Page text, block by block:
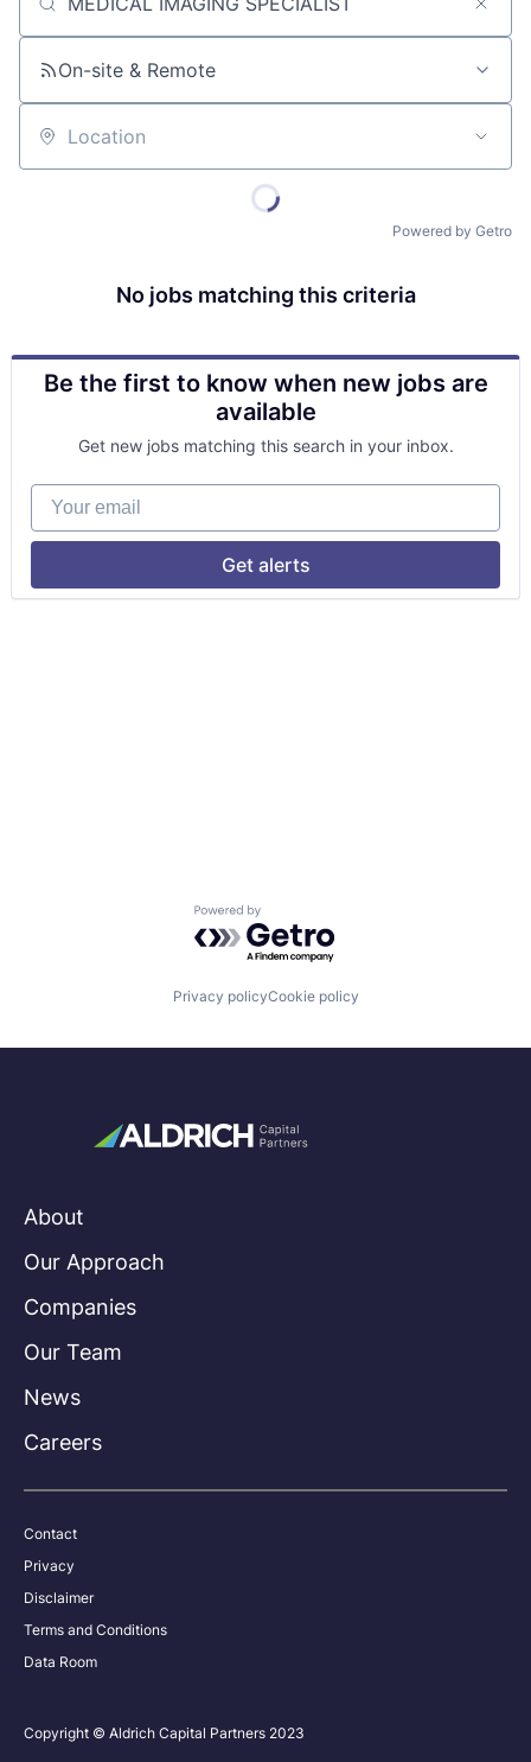
Job title, company or keyword
On-site & Remote
Location
Powered by Getro
No jobs matching this criteria
Be the first to know when new jobs are
available
Get new jobs matching this search in your inbox.
Your email
Get alerts
Powered by Getro.com
Privacy policyCookie policy
About
Our Approach
Companies
Our Team
News
Careers
Contact
Privacy
Disclaimer
Terms and Conditions
Data Room
Copyright © Aldrich Capital Partners 2023